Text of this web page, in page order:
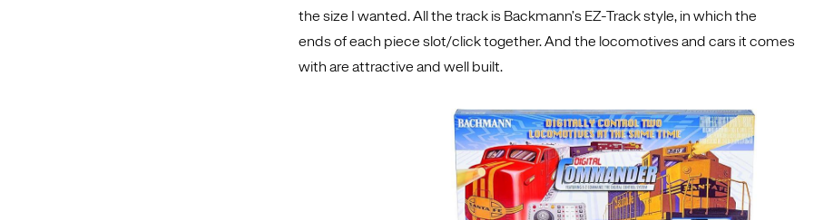
the size I wanted. All the track is Backmann’s EZ-Track style, in which the
ends of each piece slot/click together. And the locomotives and cars it comes
with are attractive and well built.